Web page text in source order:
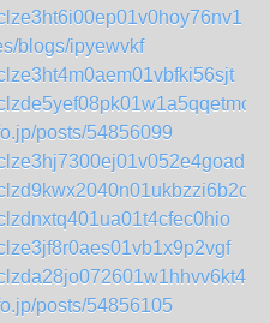
blogs/ipyewvkf
posts/54856099
posts/54856105